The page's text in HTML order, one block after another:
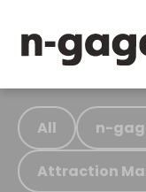
All n-
Attraction